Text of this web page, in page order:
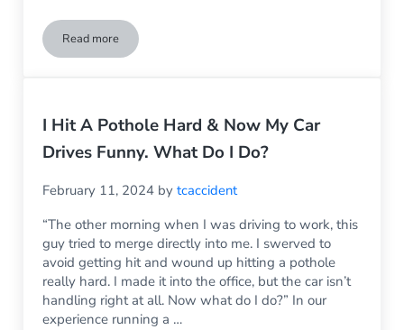
Read moreDid Someone Hit Your Car? Don’t Make These 3 Big
I Hit A Pothole Hard & Now My Car
Drives Funny. What Do I Do?
February 11, 2024 bytcaccident
“The other morning when I was driving to work, this
guy tried to merge directly into me. I swerved to
avoid getting hit and wound up hitting a pothole
really hard. I made it into the office, but the car isn’t
handling right at all. Now what do I do?” In our
experience running a …